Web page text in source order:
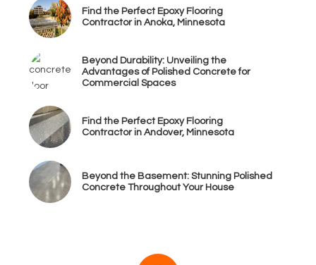
Find the Perfect Epoxy Flooring
Contractor in Anoka, Minnesota
Beyond Durability: Unveiling the
Advantages of Polished Concrete for
Commercial Spaces
Find the Perfect Epoxy Flooring
Contractor in Andover, Minnesota
Beyond the Basement: Stunning Polished
Concrete Throughout Your House